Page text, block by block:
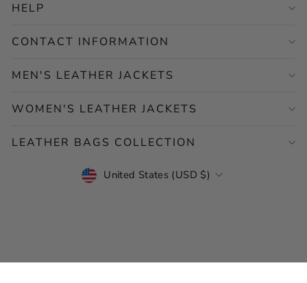
HELP
CONTACT INFORMATION
MEN'S LEATHER JACKETS
WOMEN'S LEATHER JACKETS
LEATHER BAGS COLLECTION
CURRENCY
United States (USD $)